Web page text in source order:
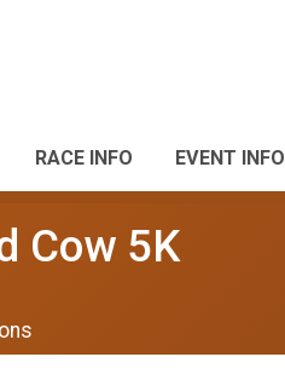
RACE INFO EVENT INFO
Cow 5K